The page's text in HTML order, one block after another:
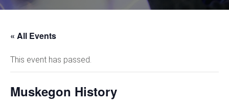
« All Events
This event has passed.
Muskegon History